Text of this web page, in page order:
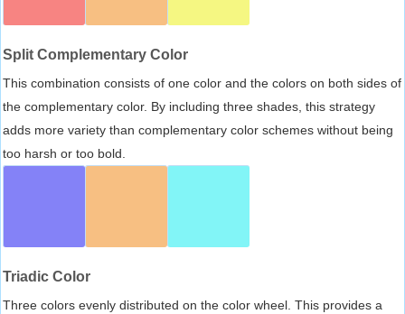
Split Complementary Color
This combination consists of one color and the colors on both sides of
the complementary color. By including three shades, this strategy
adds more variety than complementary color schemes without being
too harsh or too bold.
Triadic Color
Three colors evenly distributed on the color wheel. This provides a